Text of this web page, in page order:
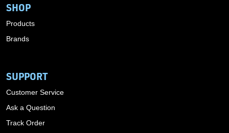
SHOP
Products
Brands
SUPPORT
Customer Service
Ask a Question
Track Order